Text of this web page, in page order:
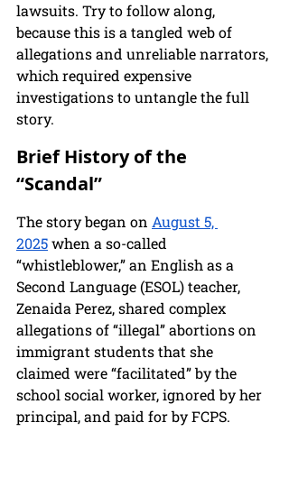
lawsuits. Try to follow along,
because this is a tangled web of
allegations and unreliable narrators,
which required expensive
investigations to untangle the full
story.
Brief History of the
“Scandal”
The story began on August 5,
2025 when a so-called
“whistleblower,” an English as a
Second Language (ESOL) teacher,
Zenaida Perez, shared complex
allegations of “illegal” abortions on
immigrant students that she
claimed were “facilitated” by the
school social worker, ignored by her
principal, and paid for by FCPS.